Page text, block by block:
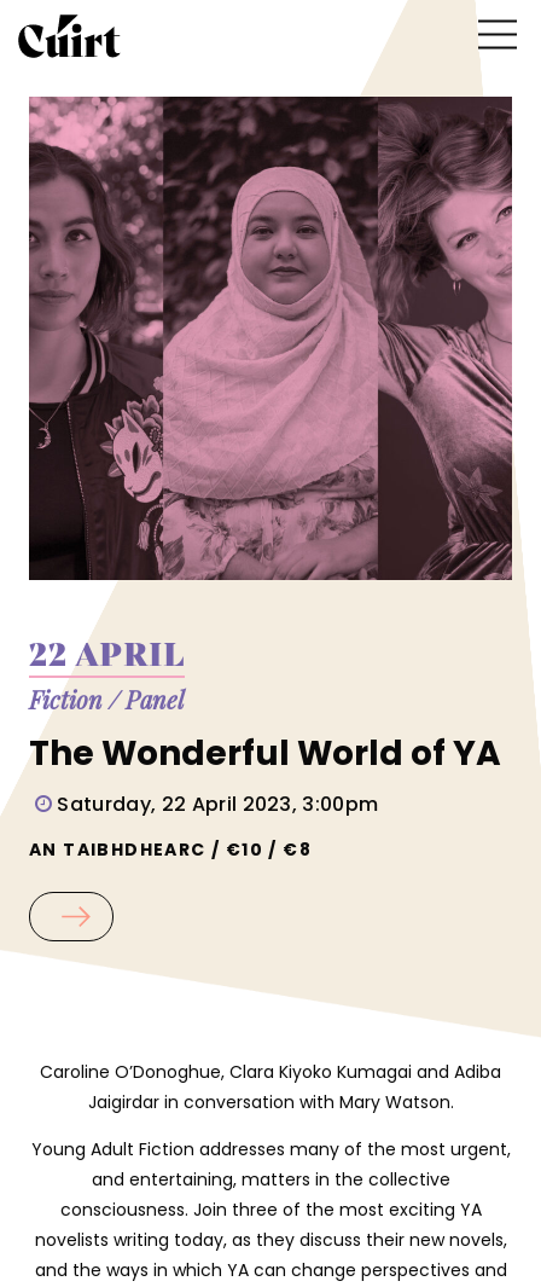
22 APRIL
Fiction/Panel
The Wonderful World of YA
Saturday, 22 April 2023, 3:00pm
AN TAIBHDHEARC / €10 / €8
Caroline O’Donoghue, Clara Kiyoko Kumagai and Adiba
Jaigirdar in conversation with Mary Watson.
Young Adult Fiction addresses many of the most urgent,
and entertaining, matters in the collective
consciousness. Join three of the most exciting YA
novelists writing today, as they discuss their new novels,
and the ways in which YA can change perspectives and